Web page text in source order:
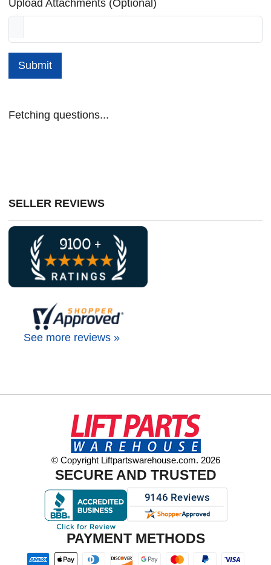
Upload Attachments (Optional)
Submit
Fetching questions...
SELLER REVIEWS
See more reviews »
© Copyright Liftpartswarehouse.com. 2026
SECURE AND TRUSTED
PAYMENT METHODS